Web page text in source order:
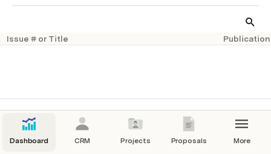
Issue # or Title
Dashboard CRM Projects Proposals More